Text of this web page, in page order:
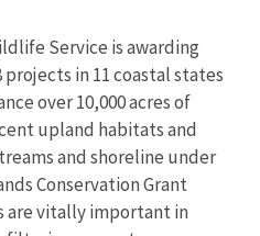
Service is awarding
in 11 coastal states
over 10,000 acres of
upland habitats and
and shoreline under
Conservation Grant
are vitally important in